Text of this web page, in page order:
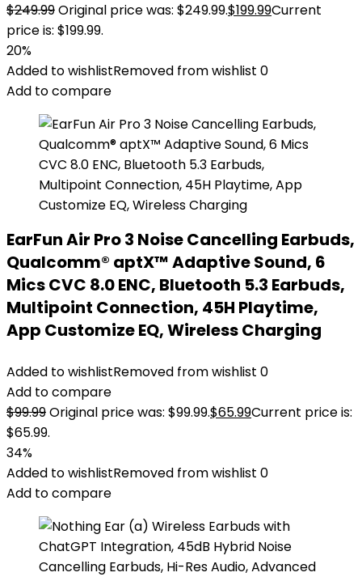
$249.99Original price was: $249.99.$199.99Current
price is: $199.99.
20%
Added to wishlistRemoved from wishlist 0
Add to compare
EarFun Air Pro 3 Noise Cancelling Earbuds,
Qualcomm® aptX™ Adaptive Sound, 6
Mics CVC 8.0 ENC, Bluetooth 5.3 Earbuds,
Multipoint Connection, 45H Playtime,
App Customize EQ, Wireless Charging
Added to wishlistRemoved from wishlist 0
Add to compare
$99.99Original price was: $99.99.$65.99Current price is:
$65.99.
34%
Added to wishlistRemoved from wishlist 0
Add to compare